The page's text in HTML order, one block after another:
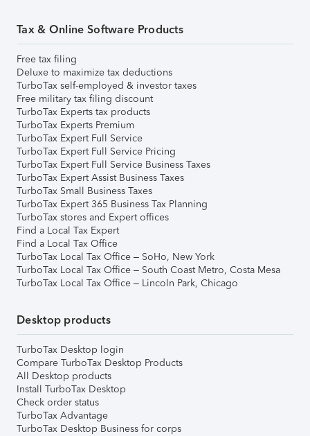
Tax & Online Software Products
Free tax filing
Deluxe to maximize tax deductions
TurboTax self-employed & investor taxes
Free military tax filing discount
TurboTax Experts tax products
TurboTax Experts Premium
TurboTax Expert Full Service
TurboTax Expert Full Service Pricing
TurboTax Expert Full Service Business Taxes
TurboTax Expert Assist Business Taxes
TurboTax Small Business Taxes
TurboTax Expert 365 Business Tax Planning
TurboTax stores and Expert offices
Find a Local Tax Expert
Find a Local Tax Office
TurboTax Local Tax Office – SoHo, New York
TurboTax Local Tax Office – South Coast Metro, Costa Mesa
TurboTax Local Tax Office – Lincoln Park, Chicago
Desktop products
TurboTax Desktop login
Compare TurboTax Desktop Products
All Desktop products
Install TurboTax Desktop
Check order status
TurboTax Advantage
TurboTax Desktop Business for corps